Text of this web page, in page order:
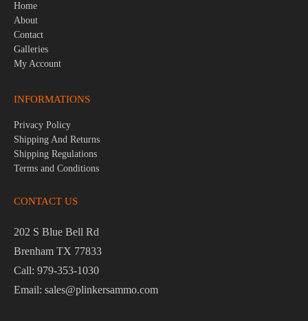
Home
About
Contact
Galleries
My Account
INFORMATIONS
Privacy Policy
Shipping And Returns
Shipping Regulations
Terms and Conditions
CONTACT US
202 S Blue Bell Rd
Brenham TX 77833
Call: 979-353-1030
Email: sales@plinkersammo.com